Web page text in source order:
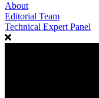
About
Editorial Team
Technical Expert Panel